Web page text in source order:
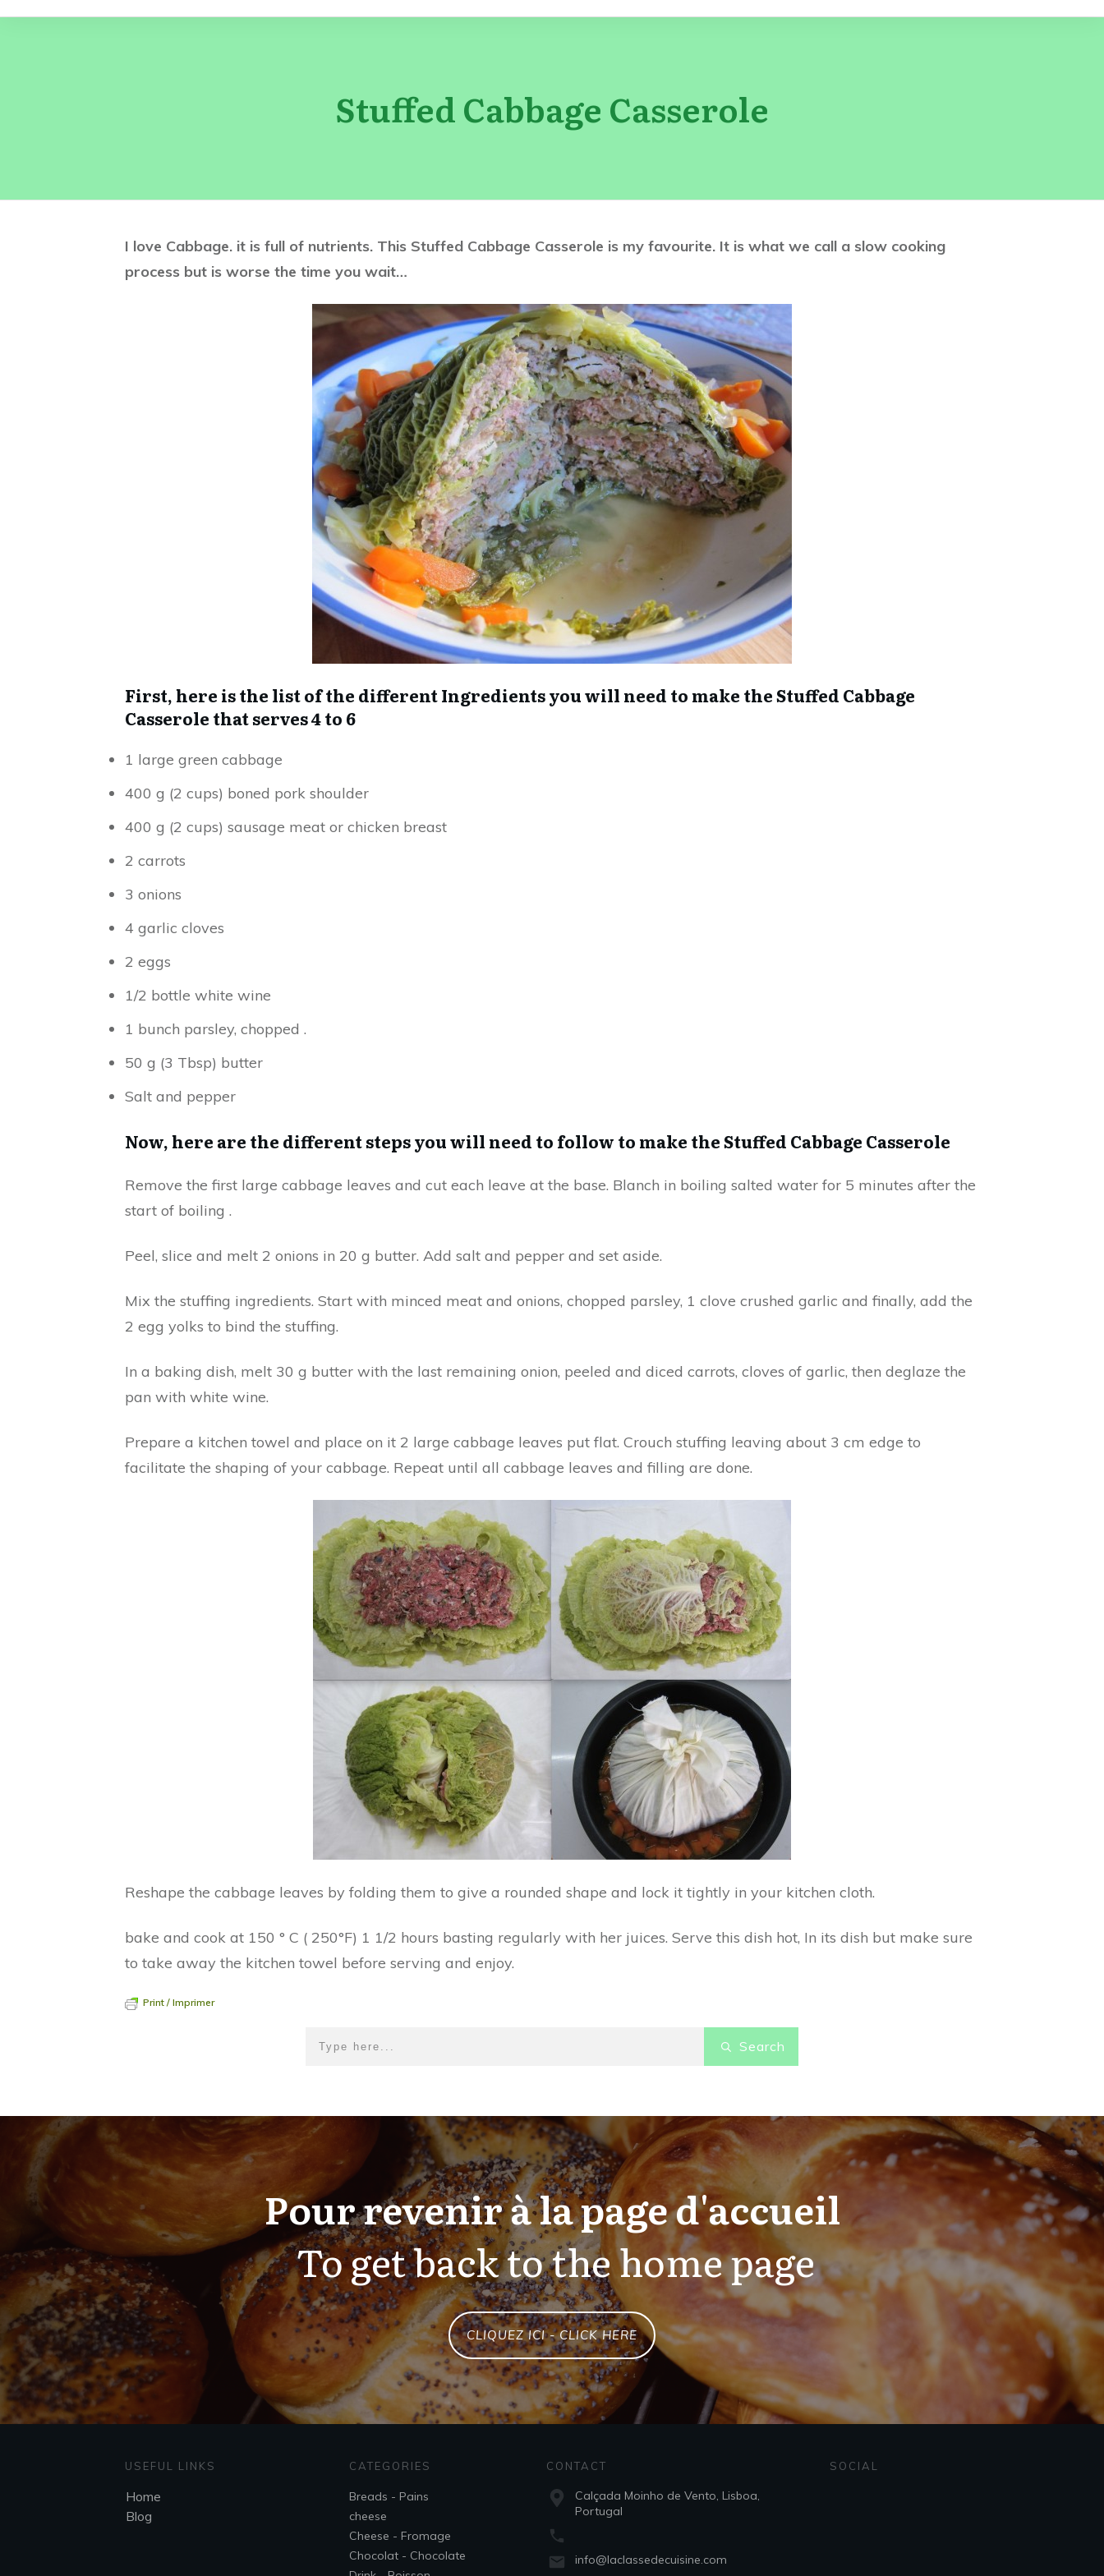
Stuffed Cabbage Casserole
I love Cabbage. it is full of nutrients. This Stuffed Cabbage Casserole is my favourite. It is what we call a slow cooking
process but is worse the time you wait…
First, here is the list of the different Ingredients you will need to make the Stuffed Cabbage
Casserole that serves 4 to 6
1 large green cabbage
400 g (2 cups) boned pork shoulder
400 g (2 cups) sausage meat or chicken breast
2 carrots
3 onions
4 garlic cloves
2 eggs
1/2 bottle white wine
1 bunch parsley, chopped .
50 g (3 Tbsp) butter
Salt and pepper
Now, here are the different steps you will need to follow to make the Stuffed Cabbage Casserole
Remove the first large cabbage leaves and cut each leave at the base. Blanch in boiling salted water for 5 minutes after the
start of boiling .
Peel, slice and melt 2 onions in 20 g butter. Add salt and pepper and set aside.
Mix the stuffing ingredients. Start with minced meat and onions, chopped parsley, 1 clove crushed garlic and finally, add the
2 egg yolks to bind the stuffing.
In a baking dish, melt 30 g butter with the last remaining onion, peeled and diced carrots, cloves of garlic, then deglaze the
pan with white wine.
Prepare a kitchen towel and place on it 2 large cabbage leaves put flat. Crouch stuffing leaving about 3 cm edge to
facilitate the shaping of your cabbage. Repeat until all cabbage leaves and filling are done.
Reshape the cabbage leaves by folding them to give a rounded shape and lock it tightly in your kitchen cloth.
bake and cook at 150 ° C ( 250°F) 1 1/2 hours basting regularly with her juices. Serve this dish hot, In its dish but make sure
to take away the kitchen towel before serving and enjoy.
Print / Imprimer
Search
Pour revenir à la page d'accueil
To get back to the home page
CLIQUEZ ICI - CLICK HERE
USEFUL LINKS
Home
Blog
CATEGORIES
Breads - Pains
cheese
Cheese - Fromage
Chocolat - Chocolate
CONTACT
Calçada Moinho de Vento, Lisboa,
Portugal
info@laclassedecuisine.com
SOCIAL